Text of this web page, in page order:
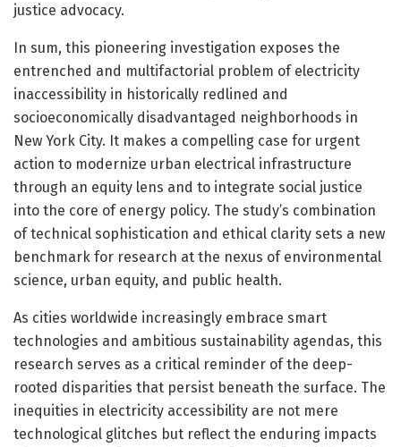
justice advocacy.
In sum, this pioneering investigation exposes the
entrenched and multifactorial problem of electricity
inaccessibility in historically redlined and
socioeconomically disadvantaged neighborhoods in
New York City. It makes a compelling case for urgent
action to modernize urban electrical infrastructure
through an equity lens and to integrate social justice
into the core of energy policy. The study’s combination
of technical sophistication and ethical clarity sets a new
benchmark for research at the nexus of environmental
science, urban equity, and public health.
As cities worldwide increasingly embrace smart
technologies and ambitious sustainability agendas, this
research serves as a critical reminder of the deep-
rooted disparities that persist beneath the surface. The
inequities in electricity accessibility are not mere
technological glitches but reflect the enduring impacts